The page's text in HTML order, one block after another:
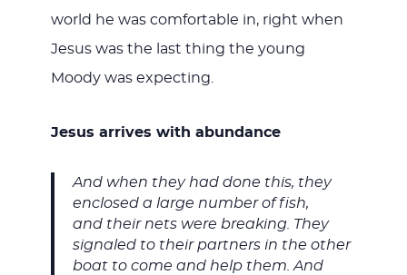
world he was comfortable in, right when
Jesus was the last thing the young
Moody was expecting.
Jesus arrives with abundance
And when they had done this, they
enclosed a large number of fish,
and their nets were breaking. They
signaled to their partners in the other
boat to come and help them. And